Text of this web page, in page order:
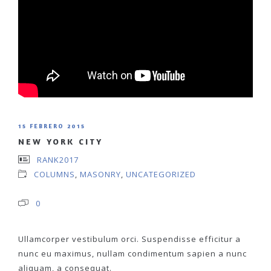
15 FEBRERO 2015
NEW YORK CITY
RANK2017
COLUMNS, MASONRY, UNCATEGORIZED
0
Ullamcorper vestibulum orci. Suspendisse efficitur a
nunc eu maximus, nullam condimentum sapien a nunc
aliquam, a consequat.